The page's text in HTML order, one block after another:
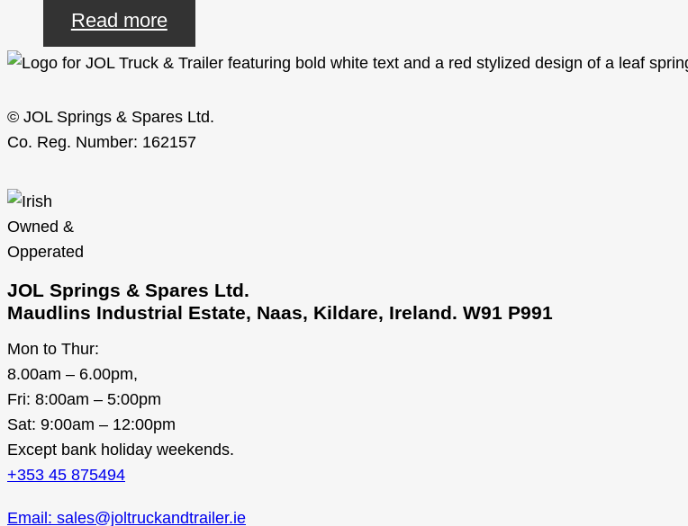
Read more
© JOL Springs & Spares Ltd.
Co. Reg. Number: 162157
JOL Springs & Spares Ltd.
Maudlins Industrial Estate, Naas, Kildare, Ireland. W91 P991
Mon to Thur:
8.00am – 6.00pm,
Fri: 8:00am – 5:00pm
Sat: 9:00am – 12:00pm
Except bank holiday weekends.
+353 45 875494
Email: sales@joltruckandtrailer.ie